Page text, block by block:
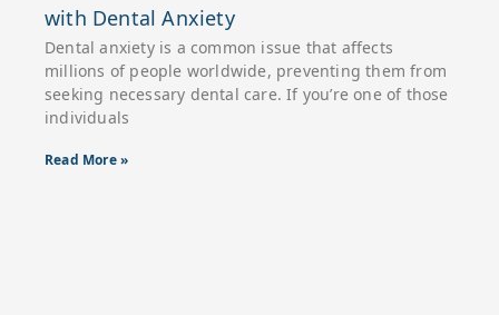
with Dental Anxiety
Dental anxiety is a common issue that affects
millions of people worldwide, preventing them from
seeking necessary dental care. If you’re one of those
individuals
Read More »